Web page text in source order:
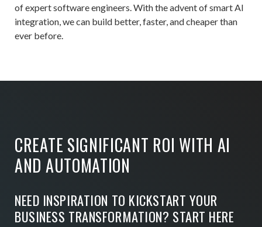
of expert software engineers. With the advent of smart AI
integration, we can build better, faster, and cheaper than
ever before.
CREATE SIGNIFICANT ROI WITH AI
AND AUTOMATION
NEED INSPIRATION TO KICKSTART YOUR
BUSINESS TRANSFORMATION? START HERE